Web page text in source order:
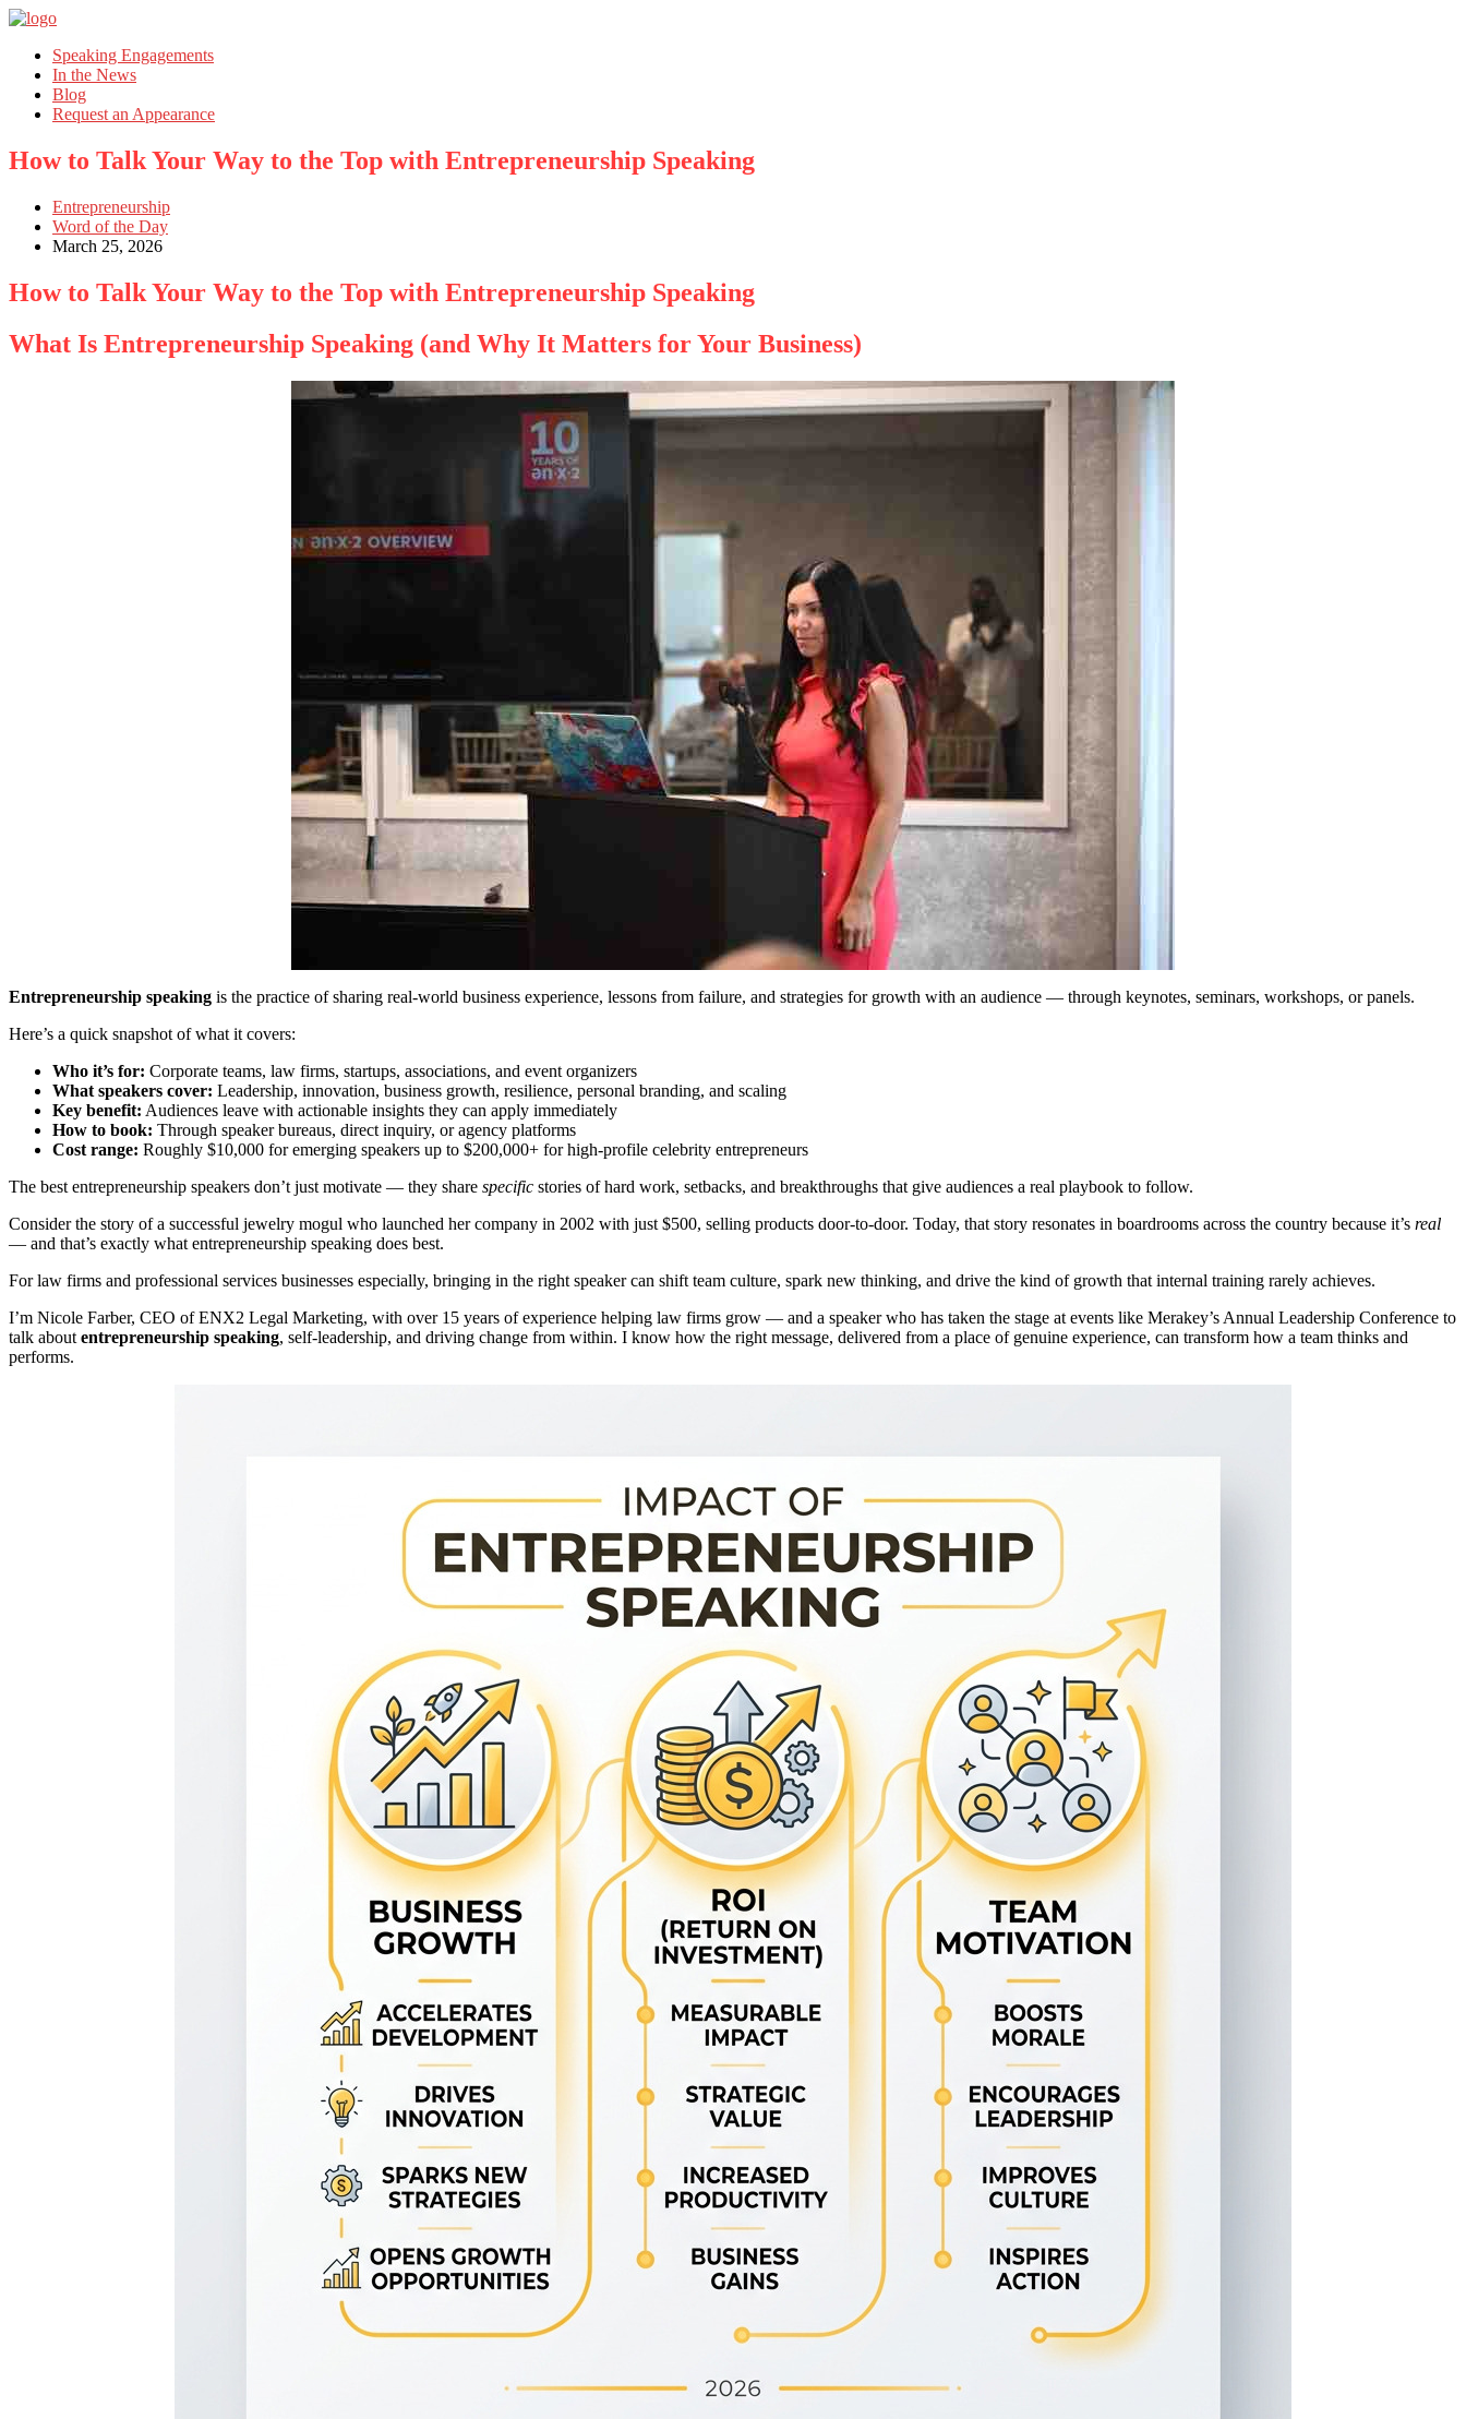
Speaking Engagements
In the News
Blog
Request an Appearance
How to Talk Your Way to the Top with Entrepreneurship Speaking
Entrepreneurship
Word of the Day
March 25, 2026
How to Talk Your Way to the Top with Entrepreneurship Speaking
What Is Entrepreneurship Speaking (and Why It Matters for Your Business)
Entrepreneurship speaking is the practice of sharing real-world business experience, lessons from failure, and strategies for growth with an audience — through keynotes, seminars, workshops, or panels.
Here’s a quick snapshot of what it covers:
Who it’s for: Corporate teams, law firms, startups, associations, and event organizers
What speakers cover: Leadership, innovation, business growth, resilience, personal branding, and scaling
Key benefit: Audiences leave with actionable insights they can apply immediately
How to book: Through speaker bureaus, direct inquiry, or agency platforms
Cost range: Roughly $10,000 for emerging speakers up to $200,000+ for high-profile celebrity entrepreneurs
The best entrepreneurship speakers don’t just motivate — they share specific stories of hard work, setbacks, and breakthroughs that give audiences a real playbook to follow.
Consider the story of a successful jewelry mogul who launched her company in 2002 with just $500, selling products door-to-door. Today, that story resonates in boardrooms across the country because it’s real
— and that’s exactly what entrepreneurship speaking does best.
For law firms and professional services businesses especially, bringing in the right speaker can shift team culture, spark new thinking, and drive the kind of growth that internal training rarely achieves.
I’m Nicole Farber, CEO of ENX2 Legal Marketing, with over 15 years of experience helping law firms grow — and a speaker who has taken the stage at events like Merakey’s Annual Leadership Conference to
talk about entrepreneurship speaking, self-leadership, and driving change from within. I know how the right message, delivered from a place of genuine experience, can transform how a team thinks and
performs.